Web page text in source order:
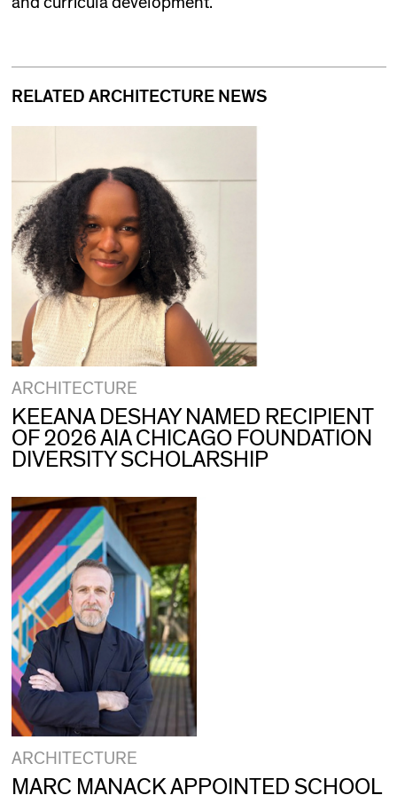
RELATED ARCHITECTURE NEWS
ARCHITECTURE
KEEANA DESHAY NAMED RECIPIENT
OF 2026 AIA CHICAGO FOUNDATION
DIVERSITY SCHOLARSHIP
ARCHITECTURE
MARC MANACK APPOINTED SCHOOL